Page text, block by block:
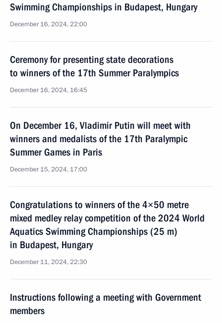
Swimming Championships in Budapest, Hungary
December 16, 2024, 22:00
Ceremony for presenting state decorations
to winners of the 17th Summer Paralympics
December 16, 2024, 16:45
On December 16, Vladimir Putin will meet with
winners and medalists of the 17th Paralympic
Summer Games in Paris
December 15, 2024, 17:00
Congratulations to winners of the 4×50 metre
mixed medley relay competition of the 2024 World
Aquatics Swimming Championships (25 m)
in Budapest, Hungary
December 11, 2024, 22:30
Instructions following a meeting with Government
members